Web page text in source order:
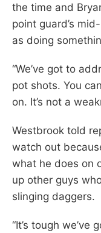
the time and
point guard’s
as doing
“We’ve got to
pot shots. You
on. It’s not a
Westbrook told
watch out
what he does on
up other guys
slinging daggers.
“It’s tough